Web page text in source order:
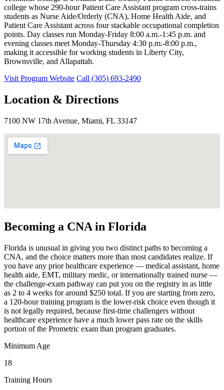
college whose 290-hour Patient Care Assistant program cross-trains
students as Nurse Aide/Orderly (CNA), Home Health Aide, and
Patient Care Assistant across four stackable occupational completion
points. Day classes run Monday-Friday 8:00 a.m.-1:45 p.m. and
evening classes meet Monday-Thursday 4:30 p.m.-8:00 p.m.,
making it accessible for working students in Liberty City,
Brownsville, and Allapattah.
Visit Program Website Call (305) 693-2490
Location & Directions
7100 NW 17th Avenue, Miami, FL 33147
Becoming a CNA in Florida
Florida is unusual in giving you two distinct paths to becoming a
CNA, and the choice matters more than most candidates realize. If
you have any prior healthcare experience — medical assistant, home
health aide, EMT, military medic, or internationally trained nurse —
the challenge-exam pathway can put you on the registry in as little
as 2 to 4 weeks for around $250 total. If you are starting from zero,
a 120-hour training program is the lower-risk choice even though it
is not legally required, because first-time challengers without
healthcare experience have a much lower pass rate on the skills
portion of the Prometric exam than program graduates.
Minimum Age
18
Training Hours